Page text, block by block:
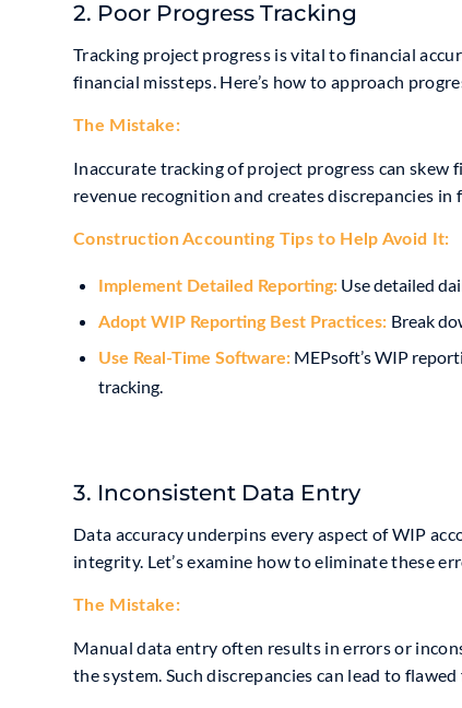
2. Poor Progress Tracking
Tracking project progress is vital to financial
financial missteps. Here’s how to approach
The Mistake:
Inaccurate tracking of project progress can
revenue recognition and creates discrepancies in
Construction Accounting Tips to Help Avoid It:
Implement Detailed Reporting: Use detailed
Adopt WIP Reporting Best Practices: Break
Use Real-Time Software: MEPsoft’s WIP
tracking.
3. Inconsistent Data Entry
Data accuracy underpins every aspect of WIP
integrity. Let’s examine how to eliminate these
The Mistake:
Manual data entry often results in errors or
the system. Such discrepancies can lead to